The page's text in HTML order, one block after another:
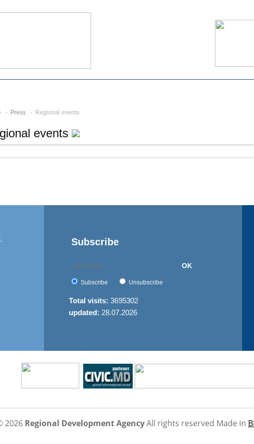
- Press - Regional events
events
Subscribe
OK
Subscribe Unsubscribe
Total visits: 3695302
updated: 28.07.2026
2026 Regional Development AgencyAll rights reserved Made in